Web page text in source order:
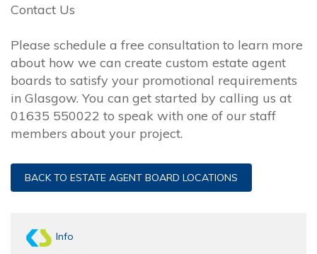
Contact Us
Please schedule a free consultation to learn more
about how we can create custom estate agent
boards to satisfy your promotional requirements
in Glasgow. You can get started by calling us at
01635 550022 to speak with one of our staff
members about your project.
BACK TO ESTATE AGENT BOARD LOCATIONS
Info